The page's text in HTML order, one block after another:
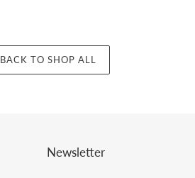
BACK TO SHOP ALL
Newsletter